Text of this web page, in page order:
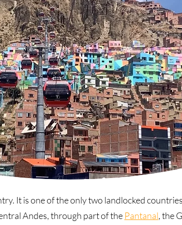
It is one of the only two landlocked
Andes, through part of the Pantanal, the